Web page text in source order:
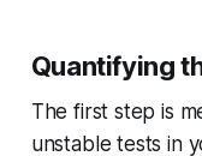
Quantifying
The first step is
unstable tests in